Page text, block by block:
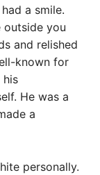
a smile.
outside you
and relished
known for
his
He was a
a
personally.